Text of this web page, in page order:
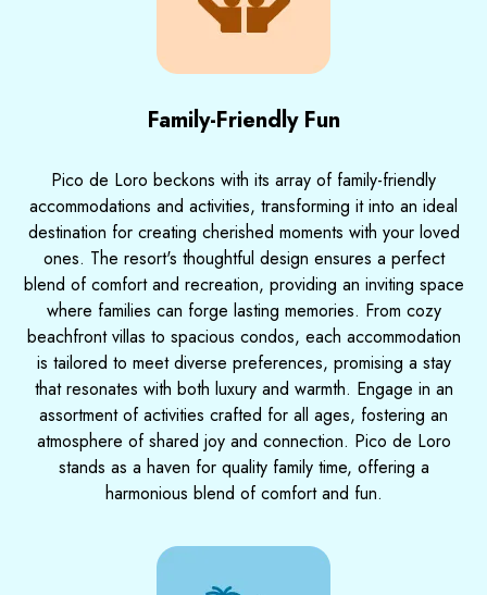
Family-Friendly Fun
Pico de Loro beckons with its array of family-friendly
accommodations and activities, transforming it into an ideal
destination for creating cherished moments with your loved
ones. The resort's thoughtful design ensures a perfect
blend of comfort and recreation, providing an inviting space
where families can forge lasting memories. From cozy
beachfront villas to spacious condos, each accommodation
is tailored to meet diverse preferences, promising a stay
that resonates with both luxury and warmth. Engage in an
assortment of activities crafted for all ages, fostering an
atmosphere of shared joy and connection. Pico de Loro
stands as a haven for quality family time, offering a
harmonious blend of comfort and fun.